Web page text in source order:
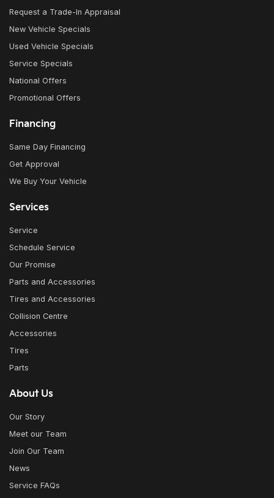
Request a Trade-In Appraisal
New Vehicle Specials
Used Vehicle Specials
Service Specials
National Offers
Promotional Offers
Financing
Same Day Financing
Get Approval
We Buy Your Vehicle
Services
Service
Schedule Service
Our Promise
Parts and Accessories
Tires and Accessories
Collision Centre
Accessories
Tires
Parts
About Us
Our Story
Meet our Team
Join Our Team
News
Service FAQs